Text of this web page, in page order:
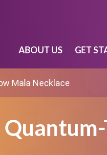
ABOUT US GET
Mala Necklace